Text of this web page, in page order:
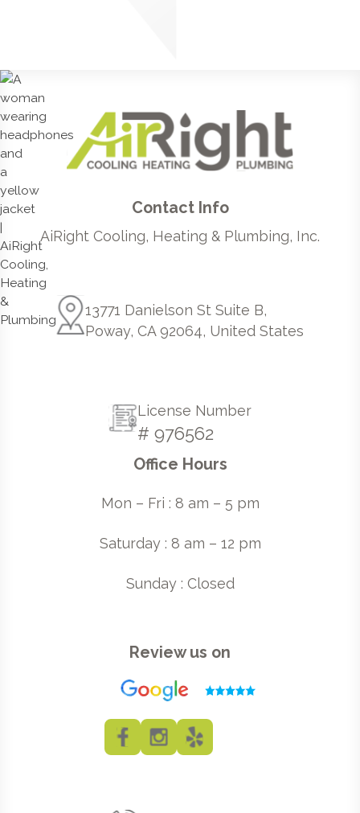
Contact Info
AiRight Cooling, Heating & Plumbing, Inc.
13771 Danielson St Suite B,
Poway, CA 92064, United States
License Number
# 976562
Office Hours
Mon – Fri : 8 am – 5 pm
Saturday : 8 am – 12 pm
Sunday : Closed
Review us on